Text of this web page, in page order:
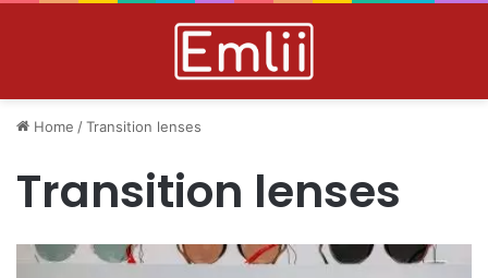
Home /Transition lenses
Transition lenses